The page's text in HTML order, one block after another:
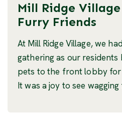
Mill Ridge
Furry Friends
At Mill Ridge Village, we
gathering as our
pets to the front lobby for
It was a joy to see wagging